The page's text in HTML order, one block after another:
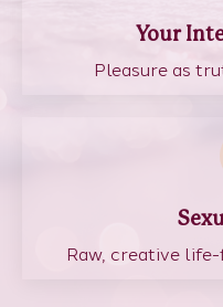
Your
Pleasure as
Raw, creative